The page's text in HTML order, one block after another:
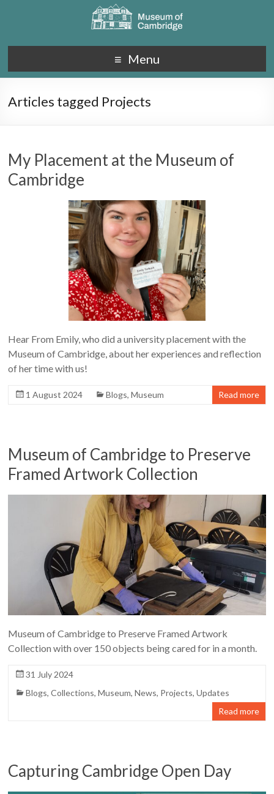
Menu
Articles tagged Projects
My Placement at the Museum of
Cambridge
Hear From Emily, who did a university placement with the
Museum of Cambridge, about her experiences and reflection
of her time with us!
1 August 2024 Blogs,Museum Read more
Museum of Cambridge to Preserve
Framed Artwork Collection
Museum of Cambridge to Preserve Framed Artwork
Collection with over 150 objects being cared for in a month.
31 July 2024
Blogs,Collections,Museum,News, Projects,Updates
Read more
Capturing Cambridge Open Day